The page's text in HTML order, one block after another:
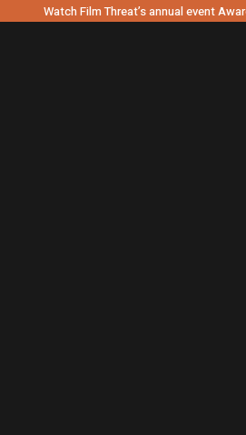
Watch Film Threat’s annual event